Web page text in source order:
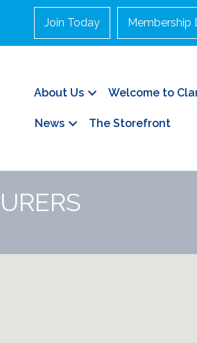
Join Today Membership
About Us Welcome to
News The Storefront